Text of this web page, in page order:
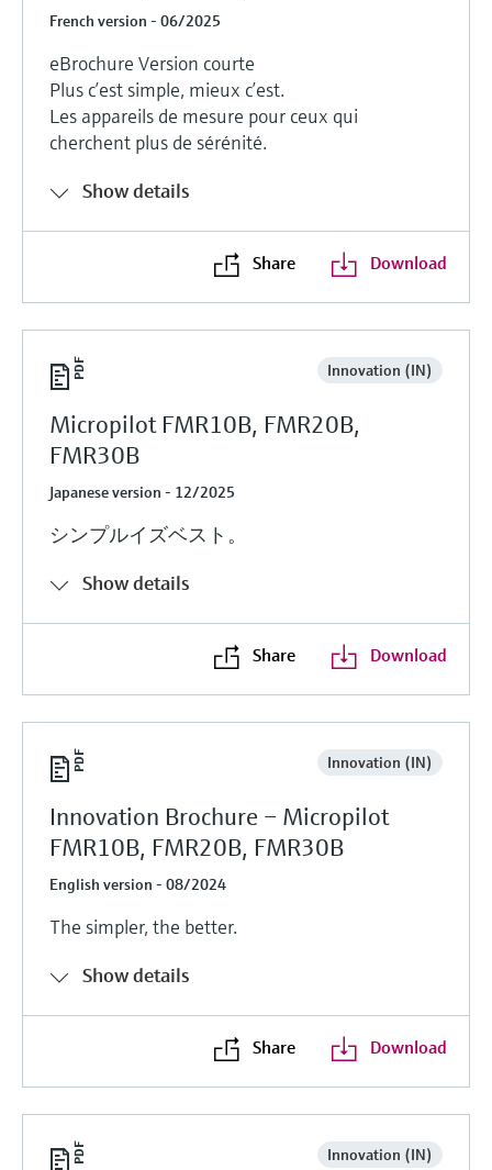
French version - 06/2025
eBrochure Version courte
Plus c’est simple, mieux c’est.
Les appareils de mesure pour ceux qui
cherchent plus de sérénité.
Show details
Share Download
Innovation (IN)
Micropilot FMR10B, FMR20B,
FMR30B
Japanese version - 12/2025
シンプルイズベスト。
Show details
Share Download
Innovation (IN)
Innovation Brochure – Micropilot
FMR10B, FMR20B, FMR30B
English version - 08/2024
The simpler, the better.
Show details
Share Download
Innovation (IN)